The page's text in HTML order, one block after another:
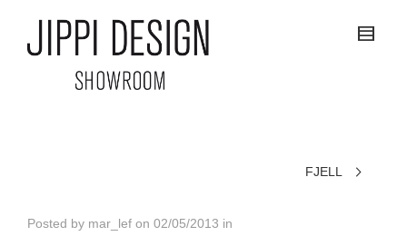
FJELL
Posted by mar_lef on 02/05/2013 in